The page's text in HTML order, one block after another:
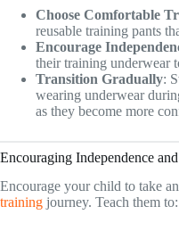
Choose Comfortable
reusable training pants
Encourage
their training underwear
Transition Gradually:
wearing underwear
as they become more
Encouraging Independence
Encourage your child to take
training journey. Teach them to: